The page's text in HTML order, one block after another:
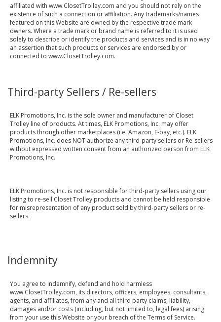
affiliated with www.ClosetTrolley.com and you should not rely on the
existence of such a connection or affiliation. Any trademarks/names
featured on this Website are owned by the respective trade mark
owners. Where a trade mark or brand name is referred to it is used
solely to describe or identify the products and services and is in no way
an assertion that such products or services are endorsed by or
connected to www.ClosetTrolley.com.
Third-party Sellers / Re-sellers
ELK Promotions, Inc. is the sole owner and manufacturer of Closet
Trolley line of products. At times, ELK Promotions, Inc. may offer
products through other marketplaces (i.e. Amazon, E-bay, etc.). ELK
Promotions, Inc. does NOT authorize any third-party sellers or Re-sellers
without expressed written consent from an authorized person from ELK
Promotions, Inc.
ELK Promotions, Inc. is not responsible for third-party sellers using our
listing to re-sell Closet Trolley products and cannot be held responsible
for misrepresentation of any product sold by third-party sellers or re-
sellers.
Indemnity
You agree to indemnify, defend and hold harmless
www.ClosetTrolley.com, its directors, officers, employees, consultants,
agents, and affiliates, from any and all third party claims, liability,
damages and/or costs (including, but not limited to, legal fees) arising
from your use this Website or your breach of the Terms of Service.